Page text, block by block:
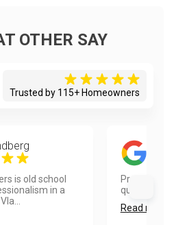
OTHER SAY
Trusted by 115+ Homeowners
is old school
in a
Prompt
quick and
Read more